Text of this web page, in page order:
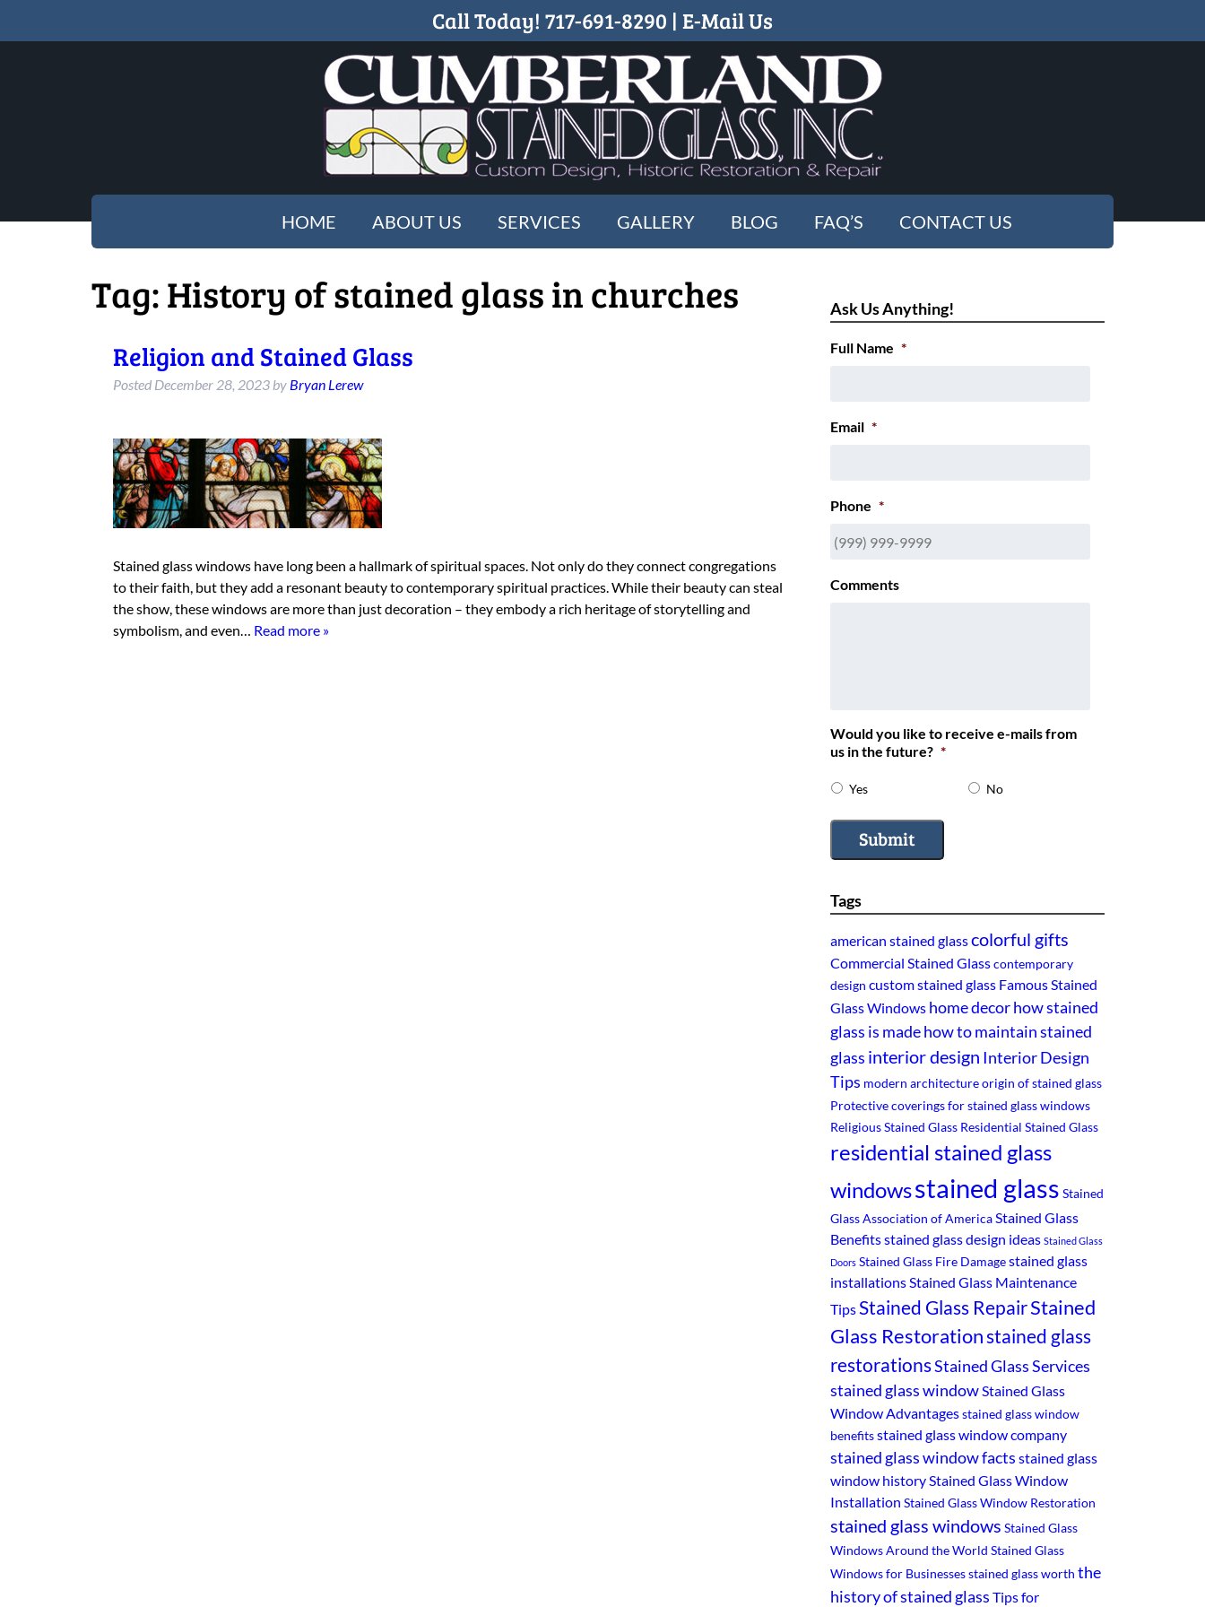
Call Today! 717-691-8290 | E-Mail Us
HOME ABOUT US SERVICES GALLERY BLOG FAQ’S CONTACT US
Tag:History of stained glass in churches
Religion and Stained Glass
Posted December 28, 2023 by Bryan Lerew
Stained glass windows have long been a hallmark of spiritual spaces. Not only do they connect congregations
to their faith, but they add a resonant beauty to contemporary spiritual practices. While their beauty can steal
the show, these windows are more than just decoration – they embody a rich heritage of storytelling and
symbolism, and even… Read more »
Ask Us Anything!
Full Name *
Email *
Phone *
Comments
Would you like to receive e-mails from
us in the future? *
Yes No
Submit
Tags
american stained glasscolorful gifts
Commercial Stained Glasscontemporary
design custom stained glass Famous Stained
Glass Windows home decorhow stained
glass is madehow to maintain stained
glass interior design Interior Design
Tips modern architectureorigin of stained glass
Protective coverings for stained glass windows
Religious Stained Glass Residential Stained Glass
residential stained glass
windowsstained glass Stained
Glass Association of AmericaStained Glass
Benefitsstained glass design ideas Stained Glass
Doors Stained Glass Fire Damagestained glass
installationsStained Glass Maintenance
TipsStained Glass RepairStained
Glass Restorationstained glass
restorationsStained Glass Services
stained glass windowStained Glass
Window Advantagesstained glass window
benefitsstained glass window company
stained glass window facts stained glass
window historyStained Glass Window
Installation Stained Glass Window Restoration
stained glass windows Stained Glass
Windows Around the World Stained Glass
Windows for Businessesstained glass worth the
history of stained glass Tips for